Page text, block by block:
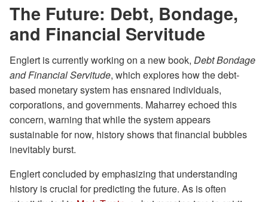
The Future: Debt, Bondage,
and Financial Servitude
Englert is currently working on a new book, Debt Bondage
and Financial Servitude, which explores how the debt-
based monetary system has ensnared individuals,
corporations, and governments. Maharrey echoed this
concern, warning that while the system appears
sustainable for now, history shows that financial bubbles
inevitably burst.
Englert concluded by emphasizing that understanding
history is crucial for predicting the future. As is often